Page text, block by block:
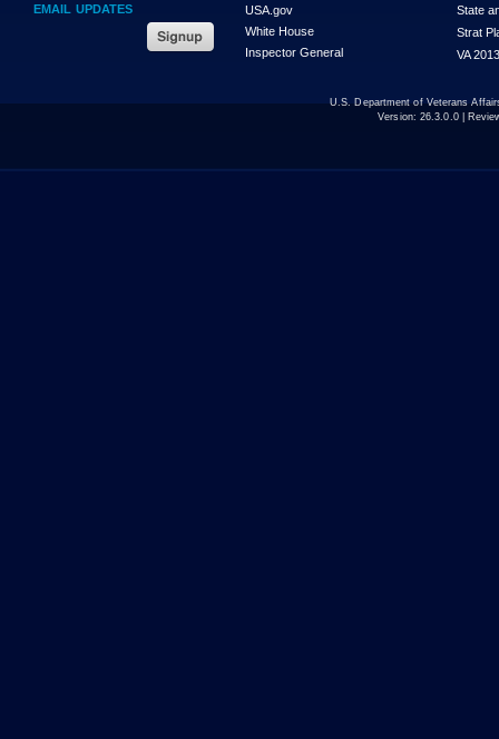
EMAIL UPDATES
USA.gov
White House
Inspector General
State
Strat
VA
U.S. Department of Veterans
Version: 26.3.0.0|